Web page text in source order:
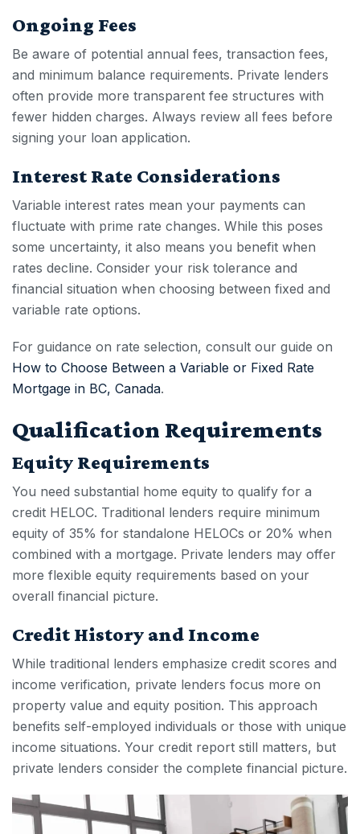
Ongoing Fees
Be aware of potential annual fees, transaction fees,
and minimum balance requirements. Private lenders
often provide more transparent fee structures with
fewer hidden charges. Always review all fees before
signing your loan application.
Interest Rate Considerations
Variable interest rates mean your payments can
fluctuate with prime rate changes. While this poses
some uncertainty, it also means you benefit when
rates decline. Consider your risk tolerance and
financial situation when choosing between fixed and
variable rate options.
For guidance on rate selection, consult our guide on
How to Choose Between a Variable or Fixed Rate
Mortgage in BC, Canada.
Qualification Requirements
Equity Requirements
You need substantial home equity to qualify for a
credit HELOC. Traditional lenders require minimum
equity of 35% for standalone HELOCs or 20% when
combined with a mortgage. Private lenders may offer
more flexible equity requirements based on your
overall financial picture.
Credit History and Income
While traditional lenders emphasize credit scores and
income verification, private lenders focus more on
property value and equity position. This approach
benefits self-employed individuals or those with unique
income situations. Your credit report still matters, but
private lenders consider the complete financial picture.